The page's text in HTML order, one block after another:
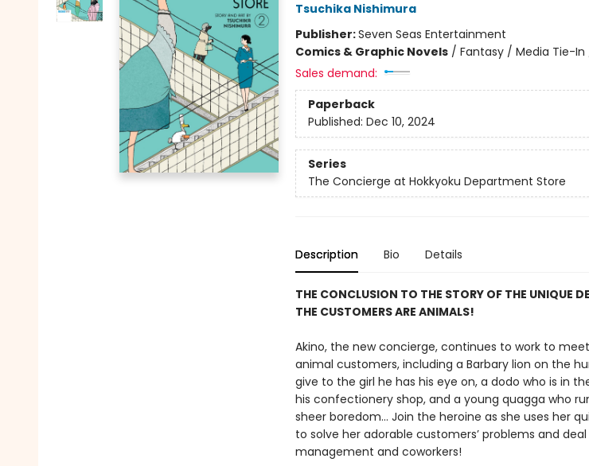
Tsuchika Nishimura
Publisher:Seven Seas Entertainment
Comics & Graphic Novels/ Fantasy / Media Tie-In
Sales demand:
Paperback
Published: Dec 10, 2024
Series
The Concierge at Hokkyoku Department Store
Description Bio Details
THE CONCLUSION TO THE STORY OF THE UNIQUE
THE CUSTOMERS ARE ANIMALS!
Akino, the new concierge, continues to work to
animal customers, including a Barbary lion on the
give to the girl he has his eye on, a dodo who is in
his confectionery shop, and a young quagga who
sheer boredom... Join the heroine as she uses her
to solve her adorable customers’ problems and
management and coworkers!